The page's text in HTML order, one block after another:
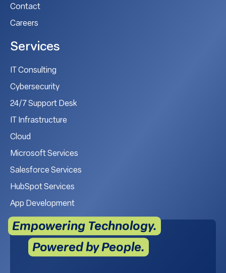
Contact
Careers
Services
IT Consulting
Cybersecurity
24/7 Support Desk
IT Infrastructure
Cloud
Microsoft Services
Salesforce Services
HubSpot Services
App Development
Empowering Technology.
Powered by People.